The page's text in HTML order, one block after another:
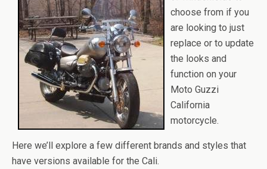
choose from if you
are looking to just
replace or to update
the looks and
function on your
Moto Guzzi
California
motorcycle.
Here we’ll explore a few different brands and styles that
have versions available for the Cali.